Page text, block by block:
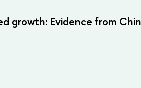
growth: Evidence from